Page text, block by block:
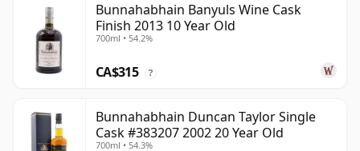
Bunnahabhain Banyuls Wine Cask
Finish 2013 10 Year Old
700ml • 54.2%
CA$315 ?
Bunnahabhain Duncan Taylor Single
Cask #383207 2002 20 Year Old
700ml • 54.3%